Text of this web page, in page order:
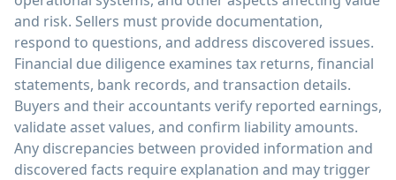
and risk. Sellers must provide documentation,
respond to questions, and address discovered issues.
Financial due diligence examines tax returns, financial
statements, bank records, and transaction details.
Buyers and their accountants verify reported earnings,
validate asset values, and confirm liability amounts.
Any discrepancies between provided information and
discovered facts require explanation and may trigger